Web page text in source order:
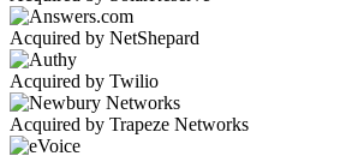
Acquired by NetShepard
Acquired by Twilio
Acquired by Trapeze Networks